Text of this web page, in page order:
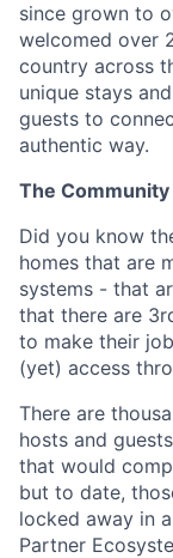
since grown to
welcomed over
country across
unique stays
guests to
authentic way.
The
Did you know
homes that are
systems - that
that there are
to make their
(yet) access
There are
hosts and
that would
but to date,
locked away in
Partner